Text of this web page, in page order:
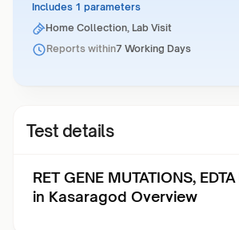
Includes 1 parameters
Home Collection, Lab Visit
Reports within7 Working Days
Test details
RET GENE MUTATIONS,
in Kasaragod Overview